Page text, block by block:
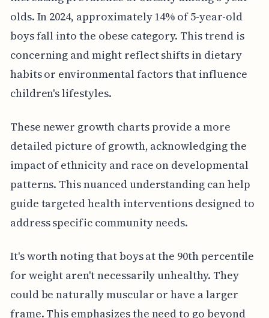
olds. In 2024, approximately 14% of 5-year-old
boys fall into the obese category. This trend is
concerning and might reflect shifts in dietary
habits or environmental factors that influence
children's lifestyles.
These newer growth charts provide a more
detailed picture of growth, acknowledging the
impact of ethnicity and race on developmental
patterns. This nuanced understanding can help
guide targeted health interventions designed to
address specific community needs.
It's worth noting that boys at the 90th percentile
for weight aren't necessarily unhealthy. They
could be naturally muscular or have a larger
frame. This emphasizes the need to go beyond